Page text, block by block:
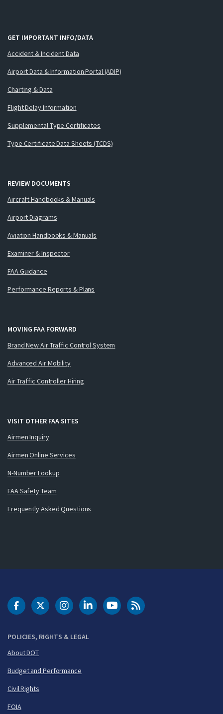
GET IMPORTANT INFO/DATA
Accident & Incident Data
Airport Data & Information Portal (ADIP)
Charting & Data
Flight Delay Information
Supplemental Type Certificates
Type Certificate Data Sheets (TCDS)
REVIEW DOCUMENTS
Aircraft Handbooks & Manuals
Airport Diagrams
Aviation Handbooks & Manuals
Examiner & Inspector
FAA Guidance
Performance Reports & Plans
MOVING FAA FORWARD
Brand New Air Traffic Control System
Advanced Air Mobility
Air Traffic Controller Hiring
VISIT OTHER FAA SITES
Airmen Inquiry
Airmen Online Services
N-Number Lookup
FAA Safety Team
Frequently Asked Questions
POLICIES, RIGHTS & LEGAL
About DOT
Budget and Performance
Civil Rights
FOIA
DOT Facebook
DOT Twitter
DOT Instagram
DOT LinkedIn
FAA YouTubeCleared for Takeoff